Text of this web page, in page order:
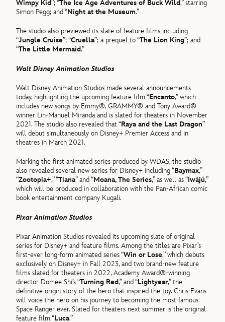
Wimpy Kid”; “The Ice Age Adventures of Buck Wild,” starring
Simon Pegg; and “Night at the Museum.”
The studio also previewed its slate of feature films including
“Jungle Cruise”; “Cruella”; a prequel to “The Lion King”; and
“The Little Mermaid.”
Walt Disney Animation Studios
Walt Disney Animation Studios made several announcements
today, highlighting the upcoming feature film “Encanto,” which
includes new songs by Emmy®, GRAMMY® and Tony Award®
winner Lin-Manuel Miranda and is slated for theaters in November
2021. The studio also revealed that “Raya and the Last Dragon”
will debut simultaneously on Disney+ Premier Access and in
theatres in March 2021.
Marking the first animated series produced by WDAS, the studio
also revealed several new series for Disney+ including “Baymax,”
“Zootopia+,” “Tiana” and “Moana, The Series,” as well as “Iwájú,”
which will be produced in collaboration with the Pan-African comic
book entertainment company Kugali.
Pixar Animation Studios
Pixar Animation Studios revealed its upcoming slate of original
series for Disney+ and feature films. Among the titles are Pixar’s
first-ever long-form animated series “Win or Lose,” which debuts
exclusively on Disney+ in Fall 2023, and two brand-new feature
films slated for theaters in 2022, Academy Award®-winning
director Domee Shi’s “Turning Red,” and “Lightyear,” the
definitive origin story of the hero that inspired the toy. Chris Evans
will voice the hero on his journey to becoming the most famous
Space Ranger ever. Slated for theaters next summer is the original
feature film “Luca.”